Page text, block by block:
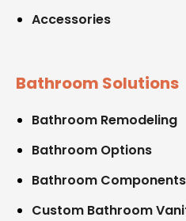
Accessories
Bathroom Solutions
Bathroom Remodeling
Bathroom Options
Bathroom Components
Custom Bathroom